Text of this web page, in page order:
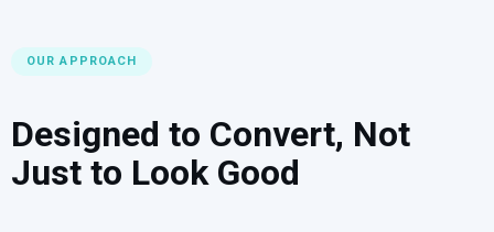
OUR APPROACH
Designed to Convert, Not
Just to Look Good